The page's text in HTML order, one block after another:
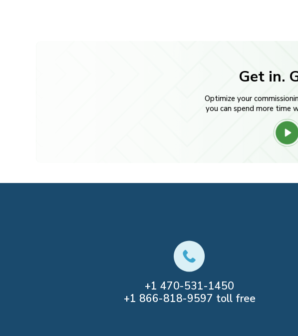
Get in.
Optimize your
you can spend more time
+1470-531-1450
+1 866-818-9597 toll free